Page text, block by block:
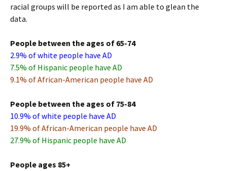
racial groups will be reported as I am able to glean the
data.
People between the ages of 65-74
2.9% of white people have AD
7.5% of Hispanic people have AD
9.1% of African-American people have AD
People between the ages of 75-84
10.9% of white people have AD
19.9% of African-American people have AD
27.9% of Hispanic people have AD
People ages 85+